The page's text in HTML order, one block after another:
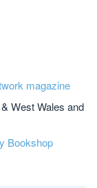
magazine
West Wales and
Bookshop